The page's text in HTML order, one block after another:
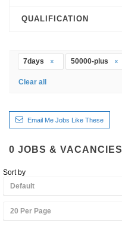
QUALIFICATION
7days 50000-plus
Clear all
Email Me Jobs Like These
0 JOBS & VACANCIES
Sort by
Default
20 Per Page